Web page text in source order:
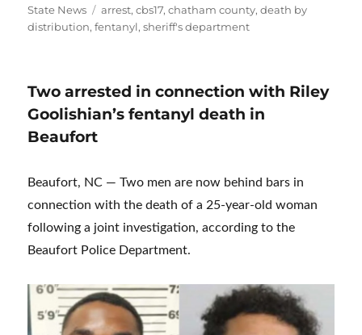
State News
Tags
arrest,cbs17,chatham county,death by
distribution,fentanyl,sheriff's department
Two arrested in connection with Riley
Goolishian’s fentanyl death in
Beaufort
Beaufort, NC — Two men are now behind bars in
connection with the death of a 25-year-old woman
following a joint investigation, according to the
Beaufort Police Department.